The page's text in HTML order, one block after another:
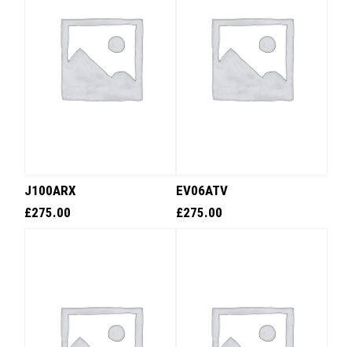
J100ARX
£275.00
EV06ATV
£275.00